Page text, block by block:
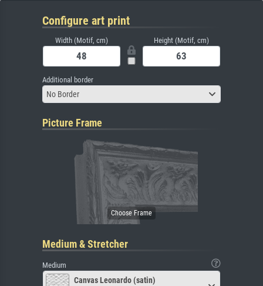
Configure art print
Width (Motif, cm) Height (Motif, cm)
Additional border
No Border
Picture Frame
Medium & Stretcher
Medium
Canvas Leonardo (satin)